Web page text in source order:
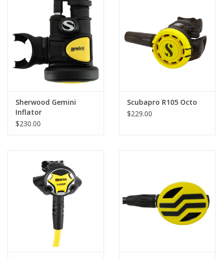
Sherwood Gemini
Inflator
$230.00
Scubapro R105 Octo
$229.00